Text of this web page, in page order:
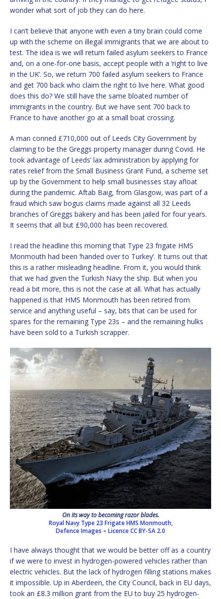
wonder what sort of job they can do here.
I can’t believe that anyone with even a tiny brain could come
up with the scheme on illegal immigrants that we are about to
test. The idea is we will return failed asylum seekers to France
and, on a one-for-one basis, accept people with a ‘right to live
in the UK’. So, we return 700 failed asylum seekers to France
and get 700 back who claim the right to live here. What good
does this do? We still have the same bloated number of
immigrants in the country. But we have sent 700 back to
France to have another go at a small boat crossing.
A man conned £710,000 out of Leeds City Government by
claiming to be the Greggs property manager during Covid. He
took advantage of Leeds’ lax administration by applying for
rates relief from the Small Business Grant Fund, a scheme set
up by the Government to help small businesses stay afloat
during the pandemic. Aftab Baig, from Glasgow, was part of a
fraud which saw bogus claims made against all 32 Leeds
branches of Greggs bakery and has been jailed for four years.
It seems that all but £90,000 has been recovered.
I read the headline this morning that Type 23 frigate HMS
Monmouth had been ‘handed over to Turkey’. It turns out that
this is a rather misleading headline. From it, you would think
that we had given the Turkish Navy the ship. But when you
read a bit more, this is not the case at all. What has actually
happened is that HMS Monmouth has been retired from
service and anything useful – say, bits that can be used for
spares for the remaining Type 23s – and the remaining hulks
have been sold to a Turkish scrapper.
On its way to becoming razor blades.
Royal Navy Type 23 Frigate HMS Monmouth,
Defence Images – LicenceCC BY-SA 2.0
I have always thought that we would be better off as a country
if we were to invest in hydrogen-powered vehicles rather than
electric vehicles. But the lack of hydrogen filling stations makes
it impossible. Up in Aberdeen, the City Council, back in EU days,
took an £8.3 million grant from the EU to buy 25 hydrogen-